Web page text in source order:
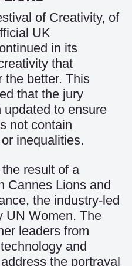
of Creativity, of
UK
in its
that
the better. This
that the jury
to ensure
not contain
inequalities.
result of a
Cannes Lions and
the industry-led
UN Women. The
leaders from
and
the portrayal